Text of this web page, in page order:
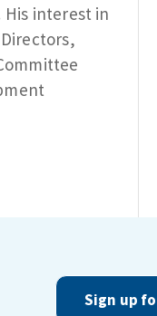
His interest in
Sign up